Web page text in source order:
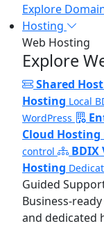
Explore
Hosting
Web Hosting
Explore
Shared
Hosting Local
WordPress
Cloud Hosting
control
BDIX
Hosting
Guided
Business-
and dedicated